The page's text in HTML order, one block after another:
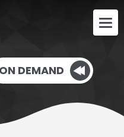
ON DEMAND